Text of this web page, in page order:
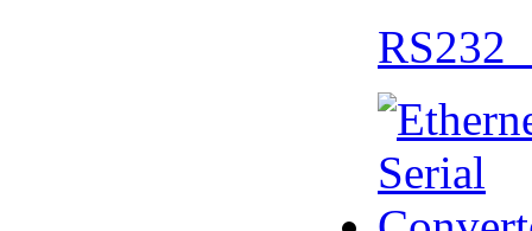
RS232